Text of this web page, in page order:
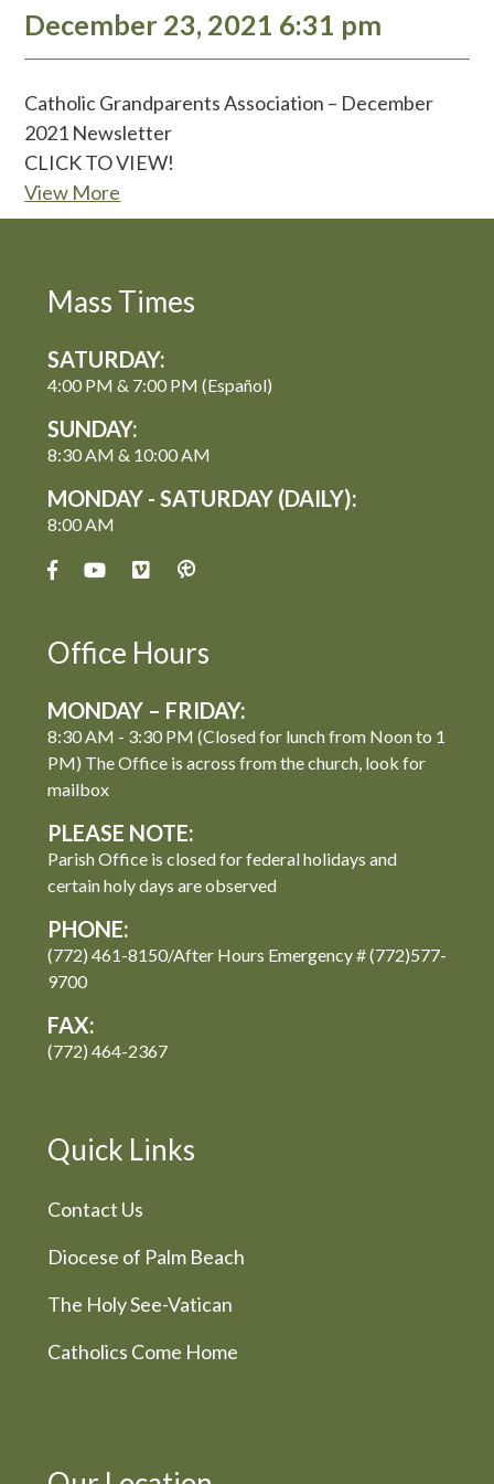
December 23, 2021 6:31 pm
Catholic Grandparents Association – December
2021 Newsletter
CLICK TO VIEW!
View More
Mass Times
SATURDAY:
4:00 PM & 7:00 PM (Español)
SUNDAY:
8:30 AM & 10:00 AM
MONDAY - SATURDAY (DAILY):
8:00 AM
Office Hours
MONDAY – FRIDAY:
8:30 AM - 3:30 PM (Closed for lunch from Noon to 1
PM) The Office is across from the church, look for
mailbox
PLEASE NOTE:
Parish Office is closed for federal holidays and
certain holy days are observed
PHONE:
(772) 461-8150/After Hours Emergency # (772)577-
9700
FAX:
(772) 464-2367
Quick Links
Contact Us
Diocese of Palm Beach
The Holy See-Vatican
Catholics Come Home